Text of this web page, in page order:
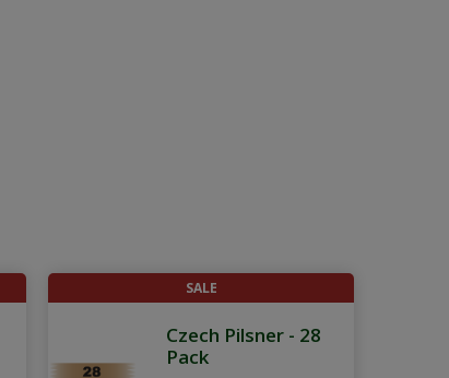
SALE
Czech Pilsner - 28
Pack